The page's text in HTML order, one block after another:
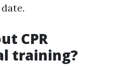
CPR
training?